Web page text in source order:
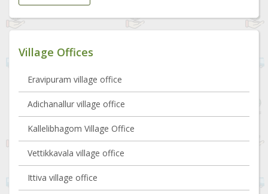
Village Offices
Eravipuram village office
Adichanallur village office
Kallelibhagom Village Office
Vettikkavala village office
Ittiva village office